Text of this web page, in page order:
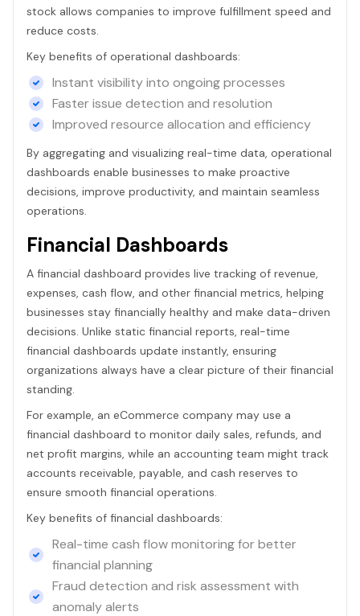
stock allows companies to improve fulfillment speed and
reduce costs.
Key benefits of operational dashboards:
Instant visibility into ongoing processes
Faster issue detection and resolution
Improved resource allocation and efficiency
By aggregating and visualizing real-time data, operational
dashboards enable businesses to make proactive
decisions, improve productivity, and maintain seamless
operations.
Financial Dashboards
A financial dashboard provides live tracking of revenue,
expenses, cash flow, and other financial metrics, helping
businesses stay financially healthy and make data-driven
decisions. Unlike static financial reports, real-time
financial dashboards update instantly, ensuring
organizations always have a clear picture of their financial
standing.
For example, an eCommerce company may use a
financial dashboard to monitor daily sales, refunds, and
net profit margins, while an accounting team might track
accounts receivable, payable, and cash reserves to
ensure smooth financial operations.
Key benefits of financial dashboards:
Real-time cash flow monitoring for better
financial planning
Fraud detection and risk assessment with
anomaly alerts